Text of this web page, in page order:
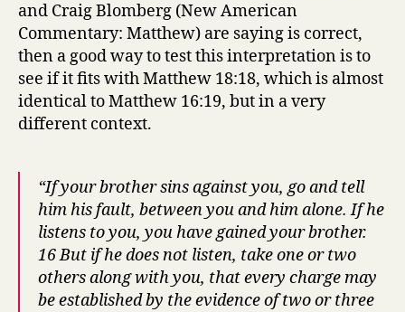
and Craig Blomberg (New American
Commentary: Matthew) are saying is correct,
then a good way to test this interpretation is to
see if it fits with Matthew 18:18, which is almost
identical to Matthew 16:19, but in a very
different context.
“If your brother sins against you, go and tell
him his fault, between you and him alone. If he
listens to you, you have gained your brother.
16 But if he does not listen, take one or two
others along with you, that every charge may
be established by the evidence of two or three